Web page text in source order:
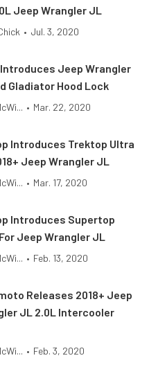
Jeep Wrangler JL
• Jul. 3, 2020
Introduces Jeep Wrangler
Gladiator Hood Lock
• Mar. 22, 2020
Introduces Trektop Ultra
Jeep Wrangler JL
• Mar. 17, 2020
Introduces Supertop
Jeep Wrangler JL
• Feb. 13, 2020
Releases 2018+ Jeep
JL 2.0L Intercooler
• Feb. 3, 2020